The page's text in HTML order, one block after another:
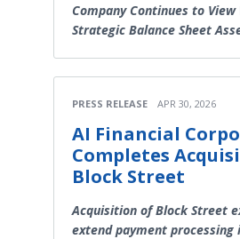
Company Continues to View
Strategic Balance Sheet
PRESS RELEASE APR 30, 2026
AI Financial
Completes
Block Street
Acquisition of Block Street
extend payment